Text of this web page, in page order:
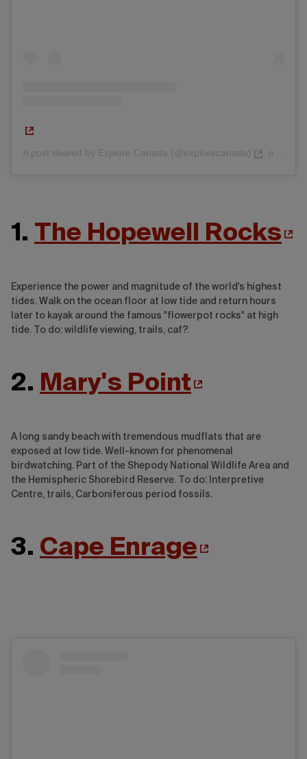
A post shared by Explore Canada (@explorecanada) on
1. The Hopewell Rocks
Experience the power and magnitude of the world's highest
tides. Walk on the ocean floor at low tide and return hours
later to kayak around the famous "flowerpot rocks" at high
tide. To do: wildlife viewing, trails, caf?.
2. Mary's Point
A long sandy beach with tremendous mudflats that are
exposed at low tide. Well-known for phenomenal
birdwatching. Part of the Shepody National Wildlife Area and
the Hemispheric Shorebird Reserve. To do: Interpretive
Centre, trails, Carboniferous period fossils.
3. Cape Enrage